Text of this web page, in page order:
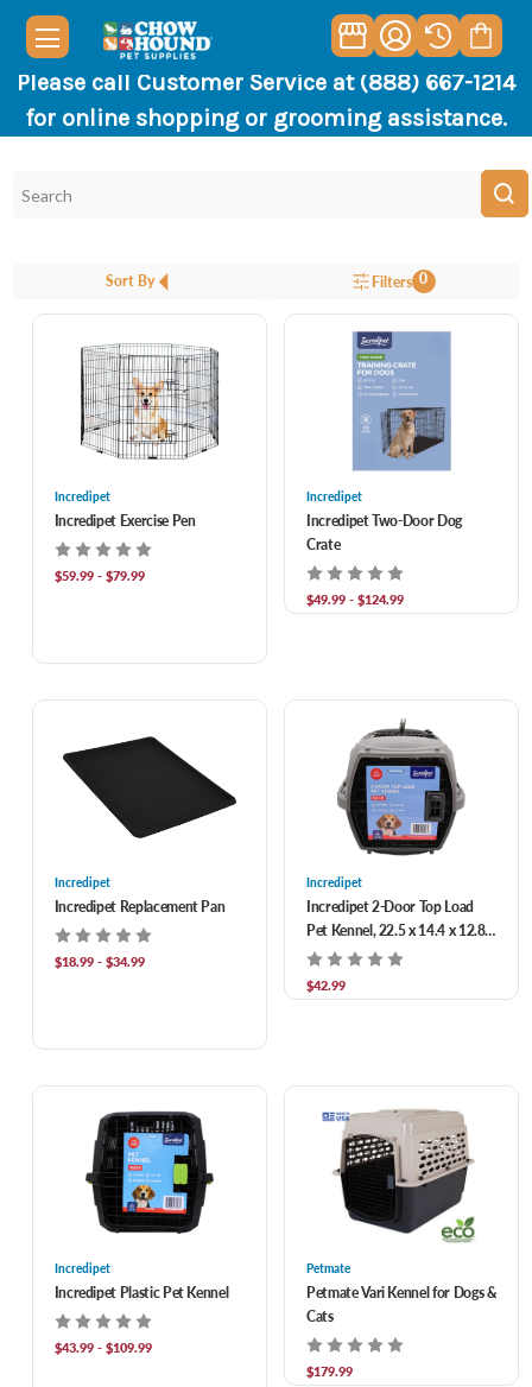
Please call Customer Service at (888) 667-1214
for online shopping or grooming assistance.
Sort By Filters 0
Incredipet
Incredipet Exercise Pen
$59.99 - $79.99
Incredipet
Incredipet Two-Door Dog
Crate
$49.99 - $124.99
Incredipet
Incredipet Replacement Pan
$18.99 - $34.99
Incredipet
Incredipet 2-Door Top Load
Pet Kennel, 22.5 x 14.4 x 12.8
in, up to 19.8lbs
$42.99
Incredipet
Incredipet Plastic Pet Kennel
$43.99 - $109.99
Petmate
Petmate Vari Kennel for Dogs &
Cats
$179.99